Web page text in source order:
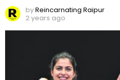
byReincarnating Raipur
2 years ago